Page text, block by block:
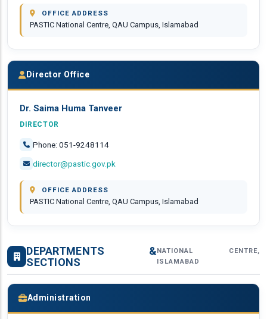
OFFICE ADDRESS
PASTIC National Centre, QAU Campus, Islamabad
Director Office
Dr. Saima Huma Tanveer
DIRECTOR
Phone: 051-9248114
director@pastic.gov.pk
OFFICE ADDRESS
PASTIC National Centre, QAU Campus, Islamabad
DEPARTMENTS &
SECTIONS
NATIONAL CENTRE,
ISLAMABAD
Administration